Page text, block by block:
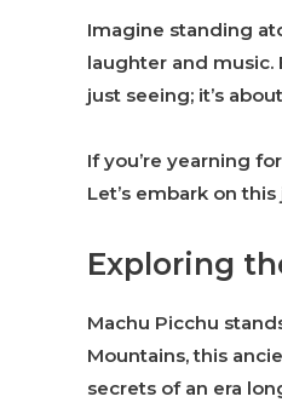
Imagine standing
laughter and music.
just seeing; it’s
If you’re yearning
Let’s embark on
Exploring
Machu Picchu
Mountains, this
secrets of an era